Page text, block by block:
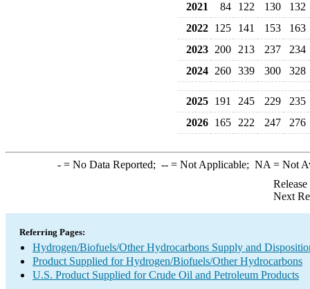
2021
84 122 130
132
2022 125 141 153
163
2023 200 213 237
234
2024 260 339 300 328
2025 191 245 229
235
2026 165 222 247 276
-= No Data Reported; --= Not Applicable; NA = Not
Next
Referring Pages:
Hydrogen/Biofuels/Other Hydrocarbons Supply and
Product Supplied for Hydrogen/Biofuels/Other Hydrocarbons
U.S. Product Supplied for Crude Oil and Petroleum Products